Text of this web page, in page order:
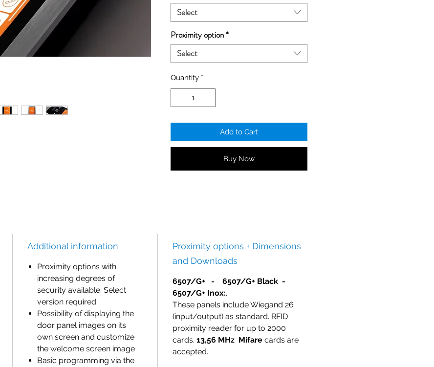
Select
Proximity option*
Select
Quantity *
Add to Cart
Buy Now
Additional information
Proximity options with
increasing degrees of
security available. Select
version required.
Possibility of displaying the
door panel images on its
own screen and customize
the welcome screen image
Basic programming via the
Proximity options + Dimensions
and Downloads
6507/G+ - 6507/G+ Black -
6507/G+ Inox:.
These panels include Wiegand 26
(input/output) as standard. RFID
proximity reader for up to 2000
cards. 13,56 MHz Mifare cards are
accepted.